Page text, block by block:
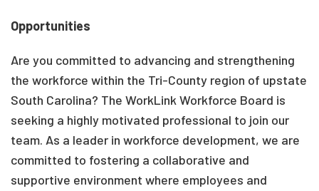
Opportunities
Are you committed to advancing and strengthening
the workforce within the Tri-County region of upstate
South Carolina? The WorkLink Workforce Board is
seeking a highly motivated professional to join our
team. As a leader in workforce development, we are
committed to fostering a collaborative and
supportive environment where employees and